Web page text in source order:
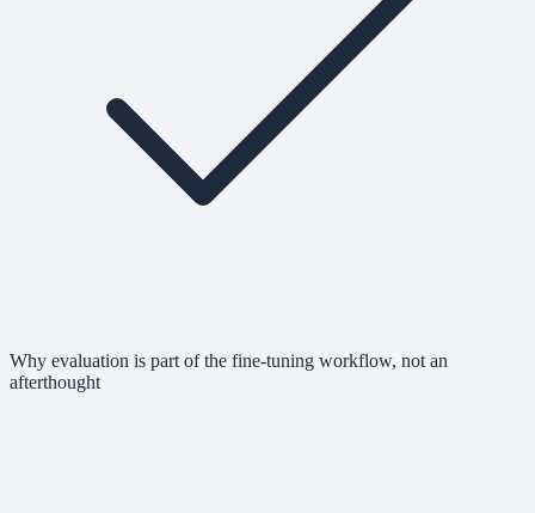
Why evaluation is part of the fine-tuning workflow, not an
afterthought